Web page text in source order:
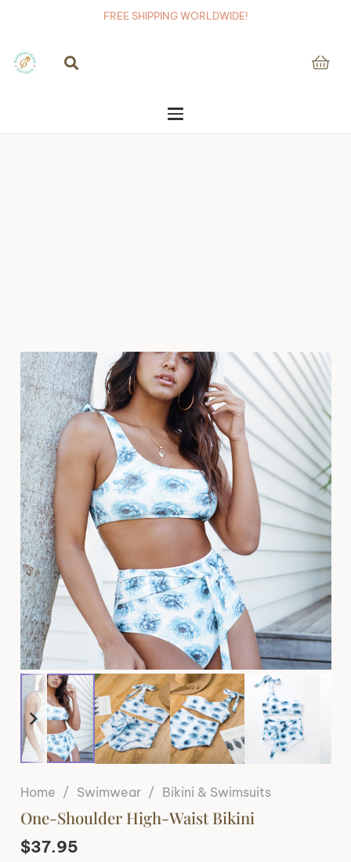
FREE SHIPPING WORLDWIDE!
Home / Swimwear / Bikini & Swimsuits
One-Shoulder High-Waist Bikini
$37.95